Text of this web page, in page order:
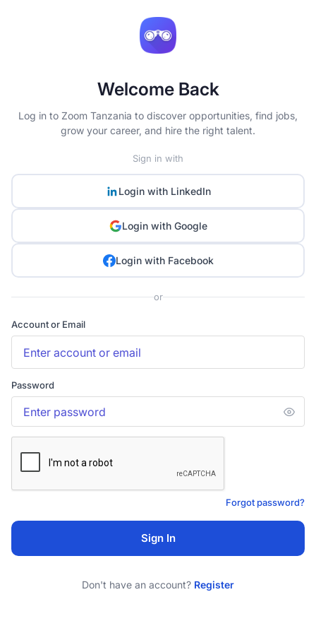
Welcome Back
Log in to Zoom Tanzania to discover opportunities, find jobs,
grow your career, and hire the right talent.
Sign in with
Login with LinkedIn
Login with Google
Login with Facebook
or
Account or Email
Password
Forgot password?
Sign In
Don't have an account? Register